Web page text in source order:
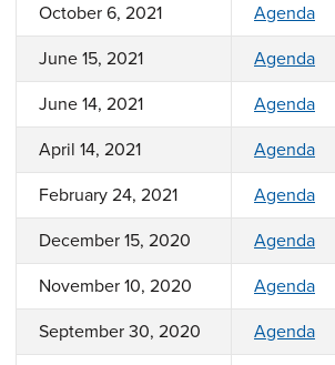
October 6, 2021 Agenda
June 15, 2021 Agenda
June 14, 2021 Agenda
April 14, 2021 Agenda
February 24, 2021 Agenda
December 15, 2020 Agenda
November 10, 2020 Agenda
September 30, 2020 Agenda